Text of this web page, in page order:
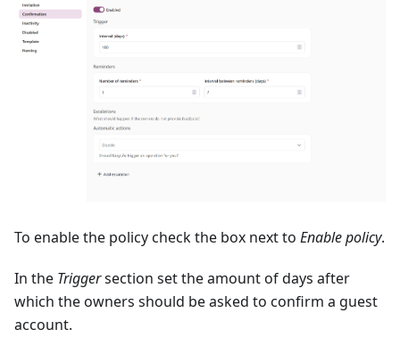
To enable the policy check the box next to Enable policy.
In the Triggersection set the amount of days after
which the owners should be asked to confirm a guest
account.